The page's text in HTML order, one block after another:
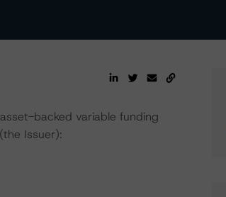
backed variable funding
Issuer):